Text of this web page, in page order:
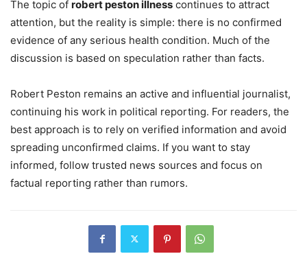
The topic of robert peston illness continues to attract
attention, but the reality is simple: there is no confirmed
evidence of any serious health condition. Much of the
discussion is based on speculation rather than facts.
Robert Peston remains an active and influential journalist,
continuing his work in political reporting. For readers, the
best approach is to rely on verified information and avoid
spreading unconfirmed claims. If you want to stay
informed, follow trusted news sources and focus on
factual reporting rather than rumors.